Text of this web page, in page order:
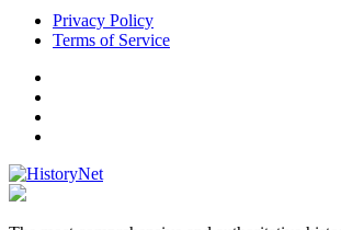
Skip
Privacy Policy
Terms of Service